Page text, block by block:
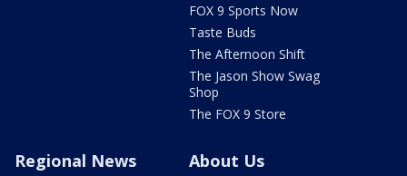
FOX 9 Sports Now
Taste Buds
The Afternoon Shift
The Jason Show Swag
Shop
The FOX 9 Store
Regional News About Us